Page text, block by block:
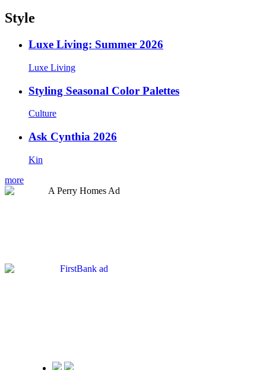
Style
Luxe Living: Summer 2026
Luxe Living
Styling Seasonal Color Palettes
Culture
Ask Cynthia 2026
Kin
more